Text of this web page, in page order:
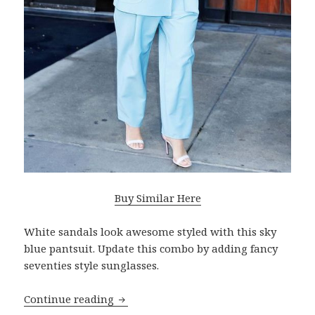
Buy Similar Here
White sandals look awesome styled with this sky
blue pantsuit. Update this combo by adding fancy
seventies style sunglasses.
Continue reading What Are Best Shoes To Wear With